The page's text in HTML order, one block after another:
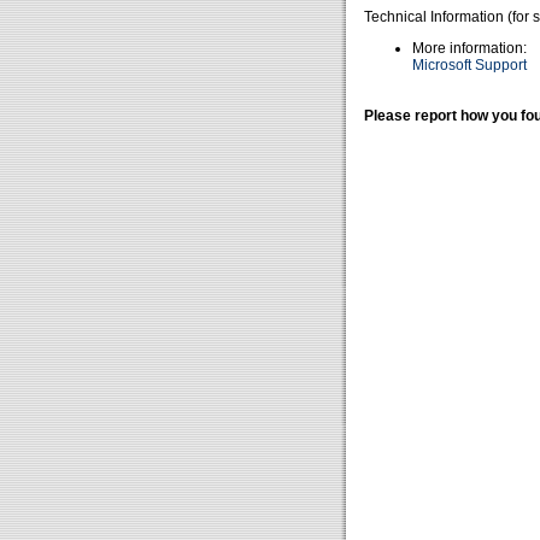
Technical Information (for
More information:
Microsoft Support
Please report how you